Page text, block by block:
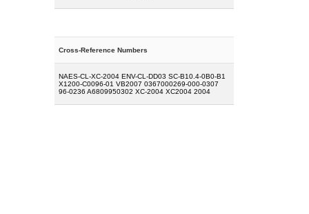
Cross-Reference Numbers
NAES-CL-XC-2004 ENV-CL-DD03 SC-B10.4-0B0-B1
X1200-C0096-01 VB2007 0367000269-000-0307
96-0236 A6809950302 XC-2004 XC2004 2004